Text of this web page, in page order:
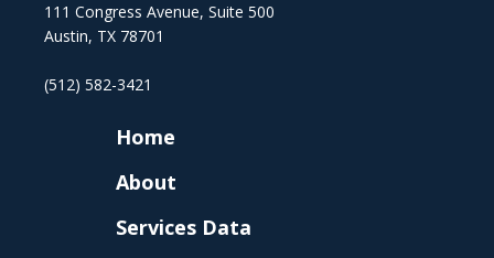
111 Congress Avenue, Suite 500
Austin, TX 78701
(512) 582-3421
Home
About
Services Data